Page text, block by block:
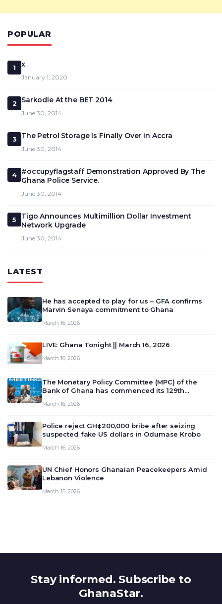
POPULAR
1 x
January 1, 2020
2 Sarkodie At the BET 2014
June 30, 2014
3 The Petrol Storage Is Finally Over in Accra
June 30, 2014
4
#occupyflagstaff Demonstration Approved By The
Ghana Police Service.
June 30, 2014
5
Tigo Announces Multimillion Dollar Investment
Network Upgrade
June 30, 2014
LATEST
He has accepted to play for us – GFA confirms
Marvin Senaya commitment to Ghana
March 16, 2026
LIVE: Ghana Tonight || March 16, 2026
March 16, 2026
The Monetary Policy Committee (MPC) of the
Bank of Ghana has commenced its 129th
deliberate on the country’s current economic
March 16, 2026
Police reject GH¢200,000 bribe after seizing
suspected fake US dollars in Odumase Krobo
March 16, 2026
UN Chief Honors Ghanaian Peacekeepers Amid
Lebanon Violence
March 15, 2026
Stay informed. Subscribe to
GhanaStar.